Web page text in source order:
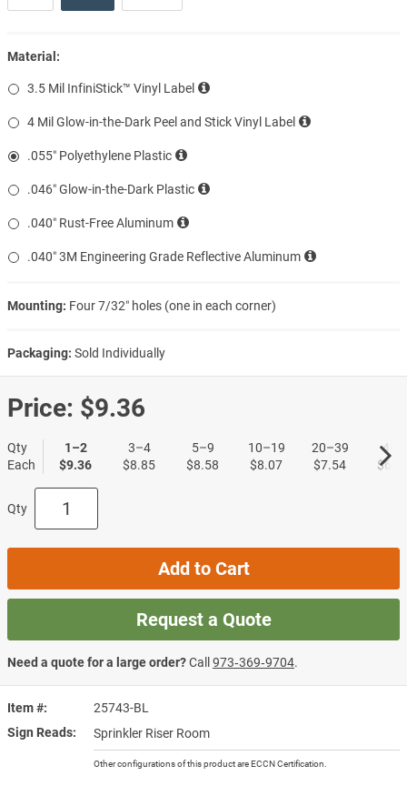
Item #
25743-BL
Sign Reads
Sprinkler Riser Room
Other configurations of this product are ECCN Certification.
Material:
3.5 Mil InfiniStick™ Vinyl Label
4 Mil Glow-in-the-Dark Peel and Stick Vinyl Label
.055″ Polyethylene Plastic
.046″ Glow-in-the-Dark Plastic
.040″ Rust-Free Aluminum
.040″ 3M Engineering Grade Reflective Aluminum
Mounting: Four 7/32″ holes (one in each corner)
Packaging: Sold Individually
Price: $9.36
Qty
Each
1–2
$9.36
3–4
$8.85
5–9
$8.58
10–19
$8.07
20–39
$7.54
40+
Qty
Add to Cart
Request a Quote
Need a quote for a large order?Call 973‑369‑9704.